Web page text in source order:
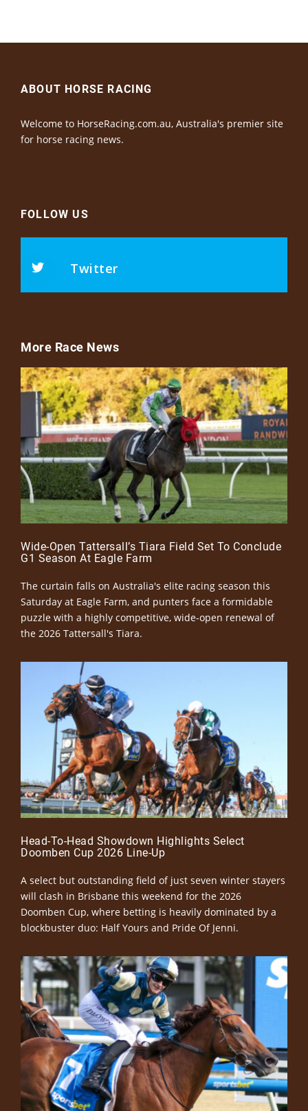
ABOUT HORSE RACING
Welcome to HorseRacing.com.au, Australia's premier site
for horse racing news.
FOLLOW US
Twitter
More Race News
Wide-Open Tattersall’s Tiara Field Set To Conclude
G1 Season At Eagle Farm
The curtain falls on Australia's elite racing season this
Saturday at Eagle Farm, and punters face a formidable
puzzle with a highly competitive, wide-open renewal of
the 2026 Tattersall's Tiara.
Head-To-Head Showdown Highlights Select
Doomben Cup 2026 Line-Up
A select but outstanding field of just seven winter stayers
will clash in Brisbane this weekend for the 2026
Doomben Cup, where betting is heavily dominated by a
blockbuster duo: Half Yours and Pride Of Jenni.